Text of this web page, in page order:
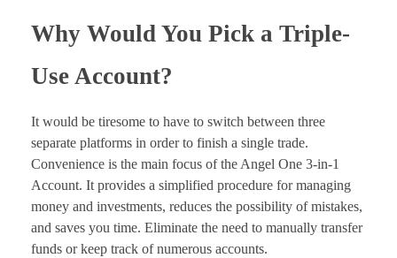
Why Would You Pick a Triple-
Use Account?
It would be tiresome to have to switch between three
separate platforms in order to finish a single trade.
Convenience is the main focus of the Angel One 3-in-1
Account. It provides a simplified procedure for managing
money and investments, reduces the possibility of mistakes,
and saves you time. Eliminate the need to manually transfer
funds or keep track of numerous accounts.